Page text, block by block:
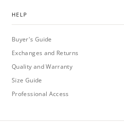
HELP
Buyer's Guide
Exchanges and Returns
Quality and Warranty
Size Guide
Professional Access